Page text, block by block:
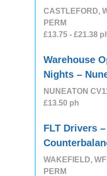
CASTLEFORD,
PERM
£13.75 - £21.38
Warehouse
Nights –
NUNEATON
£13.50 ph
FLT Drivers –
WAKEFIELD,
PERM